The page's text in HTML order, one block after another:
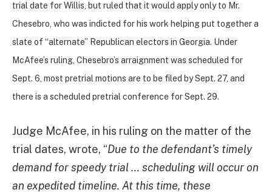
trial date for Willis, but ruled that it would apply only to Mr.
Chesebro, who was indicted for his work helping put together a
slate of “alternate” Republican electors in Georgia. Under
McAfee’s ruling, Chesebro’s arraignment was scheduled for
Sept. 6, most pretrial motions are to be filed by Sept. 27, and
there is a scheduled pretrial conference for Sept. 29.
Judge McAfee, in his ruling on the matter of the
trial dates, wrote, “Due to the defendant’s timely
demand for speedy trial … scheduling will occur on
an expedited timeline. At this time, these